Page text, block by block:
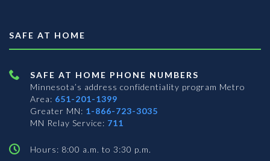
SAFE AT HOME
SAFE AT HOME PHONE NUMBERS
Minnesota’s address confidentiality program Metro
Area: 651-201-1399
Greater MN: 1-866-723-3035
MN Relay Service: 711
Hours: 8:00 a.m. to 3:30 p.m.